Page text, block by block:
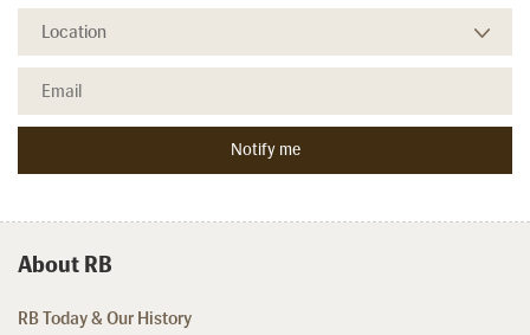
About RB
RB Today & Our History